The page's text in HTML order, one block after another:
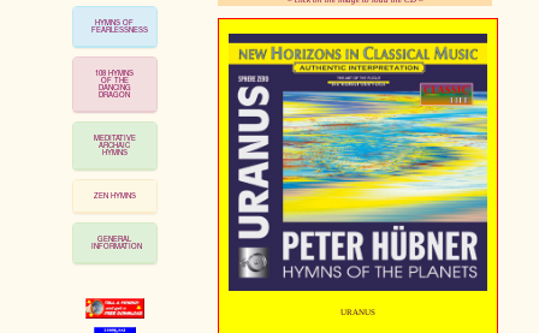
HYMNS OF
FEARLESSNESS
108 HYMNS
OF THE
DANCING
DRAGON
MEDITATIVE
ARCHAIC
HYMNS
ZEN HYMNS
GENERAL
INFORMATION
pause
URANUS